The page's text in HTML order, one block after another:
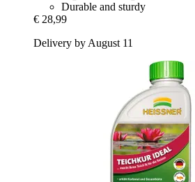
Durable and sturdy
€ 28,99
Delivery by August 11